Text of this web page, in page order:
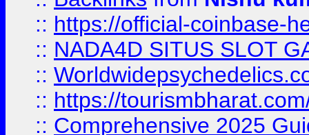
:: https://official-coinbase-
:: NADA4D SITUS SLOT
::
:: https://
:: Comprehensive 2025